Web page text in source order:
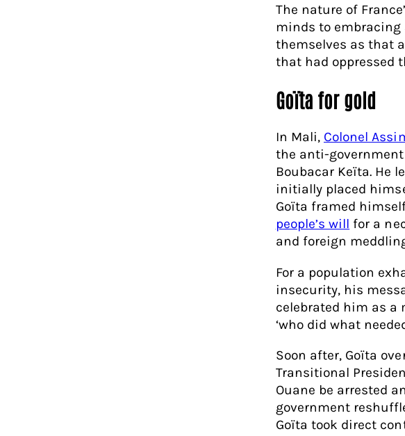
The nature of
minds to embracing
themselves as that
that had oppressed
Goïta for gold
In Mali, Colonel
the anti-
Boubacar Keïta. He
initially placed
Goïta framed
people’s will for a
and foreign
For a population
insecurity, his
celebrated him as a
‘who did what
Soon after, Goïta
Transitional
Ouane be arrested
government
Goïta took direct